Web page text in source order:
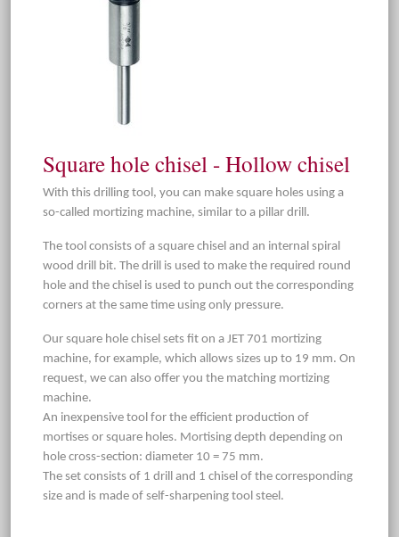
Square hole chisel - Hollow chisel
With this drilling tool, you can make square holes using a
so-called mortizing machine, similar to a pillar drill.
The tool consists of a square chisel and an internal spiral
wood drill bit. The drill is used to make the required round
hole and the chisel is used to punch out the corresponding
corners at the same time using only pressure.
Our square hole chisel sets fit on a JET 701 mortizing
machine, for example, which allows sizes up to 19 mm. On
request, we can also offer you the matching mortizing
machine.
An inexpensive tool for the efficient production of
mortises or square holes. Mortising depth depending on
hole cross-section: diameter 10 = 75 mm.
The set consists of 1 drill and 1 chisel of the corresponding
size and is made of self-sharpening tool steel.